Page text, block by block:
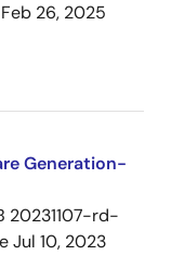
Feb 26, 2025
Generation-
20231107-rd-
Jul 10, 2023